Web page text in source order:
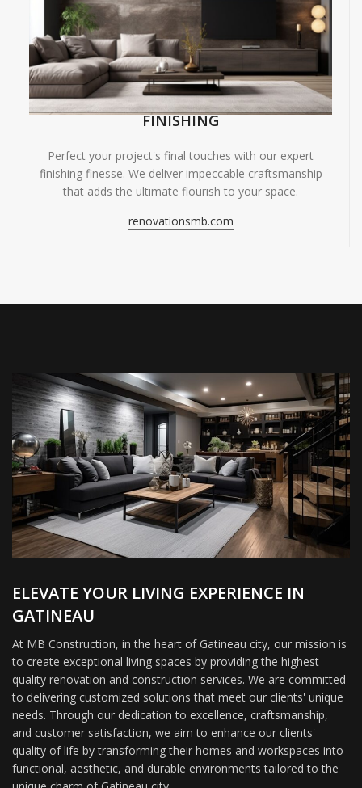
FINISHING
Perfect your project's final touches with our expert
finishing finesse. We deliver impeccable craftsmanship
that adds the ultimate flourish to your space.
renovationsmb.com
ELEVATE YOUR LIVING EXPERIENCE IN
GATINEAU
At MB Construction, in the heart of Gatineau city, our mission is
to create exceptional living spaces by providing the highest
quality renovation and construction services. We are committed
to delivering customized solutions that meet our clients' unique
needs. Through our dedication to excellence, craftsmanship,
and customer satisfaction, we aim to enhance our clients'
quality of life by transforming their homes and workspaces into
functional, aesthetic, and durable environments tailored to the